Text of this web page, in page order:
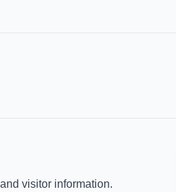
visitor information.